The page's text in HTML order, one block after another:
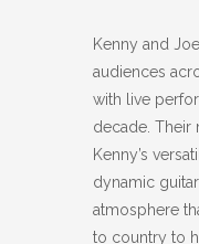
Kenny and
audiences
with live
decade. Their
Kenny’s
dynamic
atmosphere
to country to